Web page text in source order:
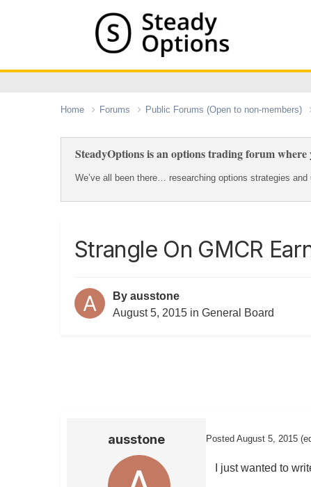
Home Forums Public Forums (Open to non-members)
SteadyOptions is an options trading forum
We’ve all been there… researching options strategies
Strangle On GMCR
By ausstone
August 5, 2015 in General Board
ausstone Posted August 5, 2015
I just wanted to